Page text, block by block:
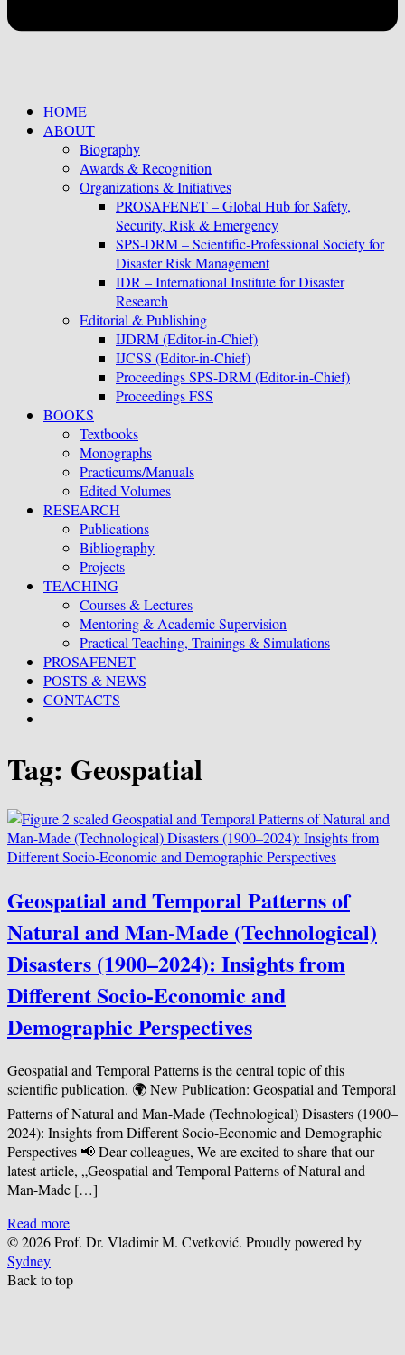
HOME
ABOUT
Biography
Awards & Recognition
Organizations & Initiatives
PROSAFENET – Global Hub for Safety,
Security, Risk & Emergency
SPS-DRM – Scientific-Professional Society for
Disaster Risk Management
IDR – International Institute for Disaster
Research
Editorial & Publishing
IJDRM (Editor-in-Chief)
IJCSS (Editor-in-Chief)
Proceedings SPS-DRM (Editor-in-Chief)
Proceedings FSS
BOOKS
Textbooks
Monographs
Practicums/Manuals
Edited Volumes
RESEARCH
Publications
Bibliography
Projects
TEACHING
Courses & Lectures
Mentoring & Academic Supervision
Practical Teaching, Trainings & Simulations
PROSAFENET
POSTS & NEWS
CONTACTS
Tag: Geospatial
Geospatial and Temporal Patterns of
Natural and Man-Made (Technological)
Disasters (1900–2024): Insights from
Different Socio-Economic and
Demographic Perspectives
Geospatial and Temporal Patterns is the central topic of this
scientific publication. 🌍 New Publication: Geospatial and Temporal
Patterns of Natural and Man-Made (Technological) Disasters (1900–
2024): Insights from Different Socio-Economic and Demographic
Perspectives 📢 Dear colleagues, We are excited to share that our
latest article, „Geospatial and Temporal Patterns of Natural and
Man-Made […]
Read more
© 2026 Prof. Dr. Vladimir M. Cvetković. Proudly powered by
Sydney
Back to top